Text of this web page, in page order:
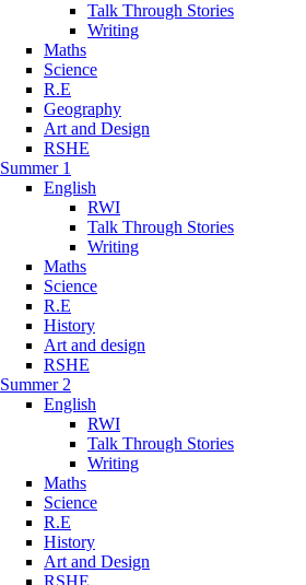
Talk Through Stories
Writing
Maths
Science
R.E
Geography
Art and Design
RSHE
Summer 1
English
RWI
Talk Through Stories
Writing
Maths
Science
R.E
History
Art and design
RSHE
Summer 2
English
RWI
Talk Through Stories
Writing
Maths
Science
R.E
History
Art and Design
RSHE